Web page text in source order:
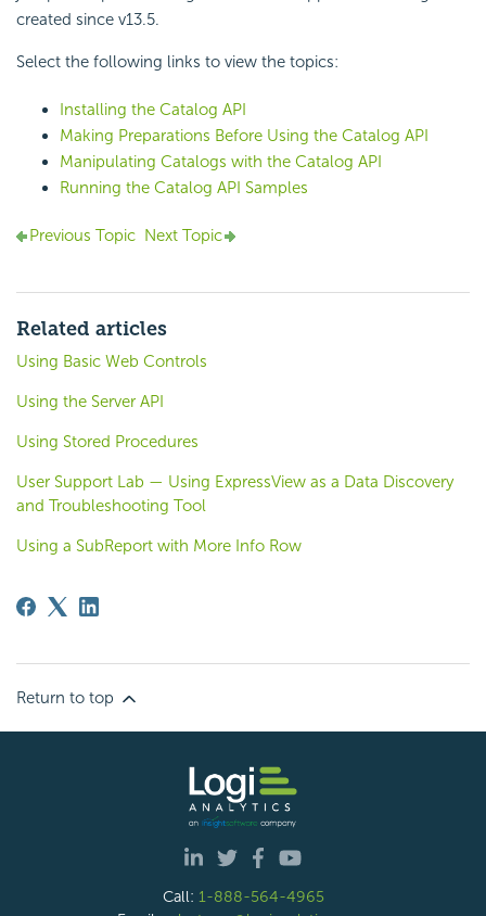
created since v13.5.
Select the following links to view the topics:
Installing the Catalog API
Making Preparations Before Using the Catalog API
Manipulating Catalogs with the Catalog API
Running the Catalog API Samples
Previous Topic Next Topic
Related articles
Using Basic Web Controls
Using the Server API
Using Stored Procedures
User Support Lab — Using ExpressView as a Data Discovery
and Troubleshooting Tool
Using a SubReport with More Info Row
Return to top
Call: 1-888-564-4965